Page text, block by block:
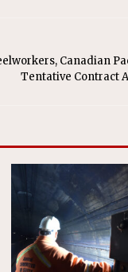
Canadian
Tentative Contract